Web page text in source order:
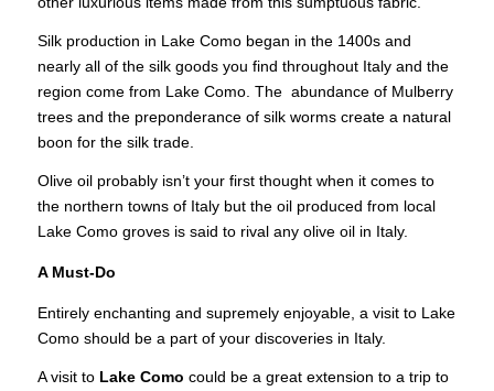
Silk production in Lake Como began in the 1400s and
nearly all of the silk goods you find throughout Italy and the
region come from Lake Como. The abundance of Mulberry
trees and the preponderance of silk worms create a natural
boon for the silk trade.
Olive oil probably isn’t your first thought when it comes to
the northern towns of Italy but the oil produced from local
Lake Como groves is said to rival any olive oil in Italy.
A Must-Do
Entirely enchanting and supremely enjoyable, a visit to Lake
Como should be a part of your discoveries in Italy.
A visit to Lake Como could be a great extension to a trip to